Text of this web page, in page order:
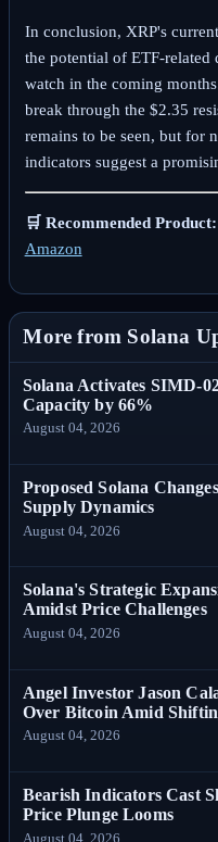
In conclusion, XRP's
the potential of ETF-related
watch in the coming
break through the $2.35
remains to be seen, but for
indicators suggest a
🛒 Recommended Product:
Amazon
More from Solana
Solana Activates SIMD-
Capacity by 66%
August 04, 2026
Proposed Solana
Supply Dynamics
August 04, 2026
Solana's Strategic
Amidst Price Challenges
August 04, 2026
Angel Investor Jason
Over Bitcoin Amid
August 04, 2026
Bearish Indicators Cast
Price Plunge Looms
August 04, 2026